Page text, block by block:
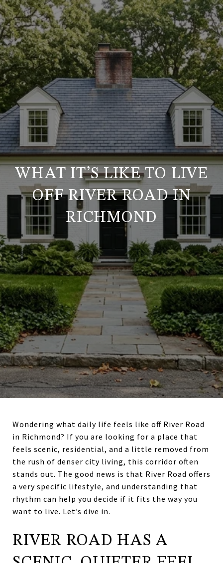
WHAT IT’S LIKE TO LIVE
OFF RIVER ROAD IN
RICHMOND
Wondering what daily life feels like off River Road
in Richmond? If you are looking for a place that
feels scenic, residential, and a little removed from
the rush of denser city living, this corridor often
stands out. The good news is that River Road offers
a very specific lifestyle, and understanding that
rhythm can help you decide if it fits the way you
want to live. Let’s dive in.
RIVER ROAD HAS A